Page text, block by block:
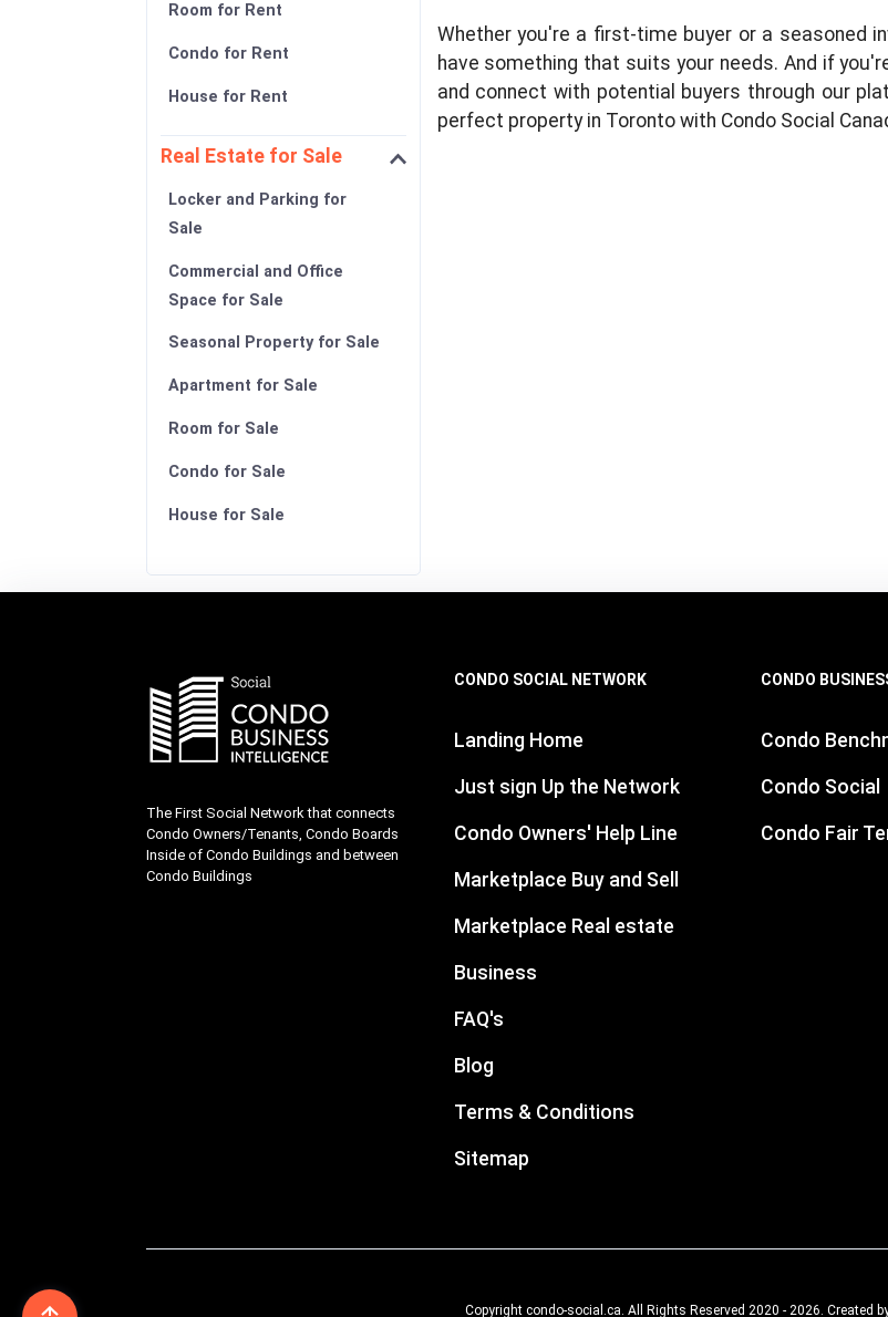
Whether you're a first-time buyer or a seasoned
have something that suits your needs. And if
and connect with potential buyers through our
perfect property in Toronto with Condo Social
Room for Rent
Condo for Rent
House for Rent
Real Estate for Sale
Locker and Parking for
Sale
Commercial and Office
Space for Sale
Seasonal Property for Sale
Apartment for Sale
Room for Sale
Condo for Sale
House for Sale
The First Social Network that connects
Condo Owners/Tenants, Condo Boards
Inside of Condo Buildings and between
Condo Buildings
CONDO SOCIAL NETWORK
Landing Home
Just sign Up the Network
Condo Owners' Help Line
Marketplace Buy and Sell
Marketplace Real estate
Business
FAQ's
Blog
Terms & Conditions
Sitemap
CONDO
Condo
Condo Social
Condo Fair
Copyright condo-social.ca. All Rights Reserved 2020 - 2026. Created